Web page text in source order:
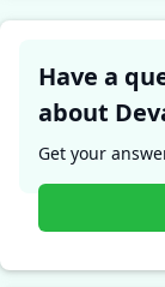
Have a
Get your